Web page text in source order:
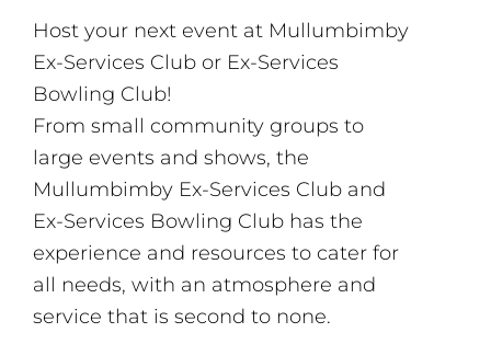
Host your next event at Mullumbimby
Ex-Services Club or Ex-Services
Bowling Club!
From small community groups to
large events and shows, the
Mullumbimby Ex-Services Club and
Ex-Services Bowling Club has the
experience and resources to cater for
all needs, with an atmosphere and
service that is second to none.